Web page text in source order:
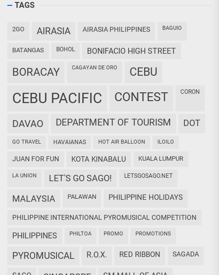
TAGS
2GO AIRASIA AIRASIA PHILIPPINES BAGUIO
BATANGAS BOHOL BONIFACIO HIGH STREET
BORACAY CAGAYAN DE ORO CEBU
CEBU PACIFIC CONTEST CORON
DAVAO DEPARTMENT OF TOURISM DOT
GO TRAVEL HAVAIANAS HOT AIR BALLOON ILOILO
JUAN FOR FUN KOTA KINABALU KUALA LUMPUR
LA UNION LET'S GO SAGO! LETSGOSAGO.NET
MALAYSIA PALAWAN PHILIPPINE HOLIDAYS
PHILIPPINE INTERNATIONAL PYROMUSICAL COMPETITION
PHILIPPINES PHILTOA PROMO PROMOTIONS
PYROMUSICAL R.O.X. RED RIBBON SAGADA